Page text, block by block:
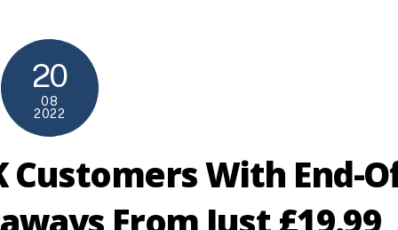
20
08
2022
Customers With End-